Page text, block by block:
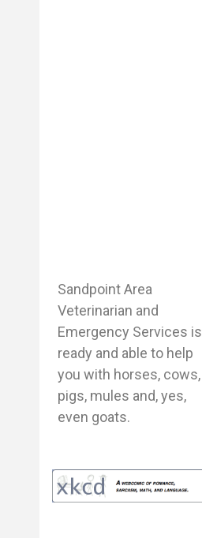
Sandpoint Area
Veterinarian and
Emergency Services is
ready and able to help
you with horses, cows,
pigs, mules and, yes,
even goats.